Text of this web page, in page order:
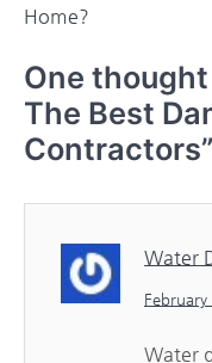
Home?
One thought
The Best
Contractors”
Water
Water